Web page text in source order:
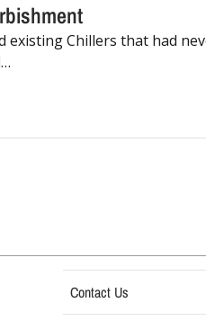
existing Chillers that had
Contact Us